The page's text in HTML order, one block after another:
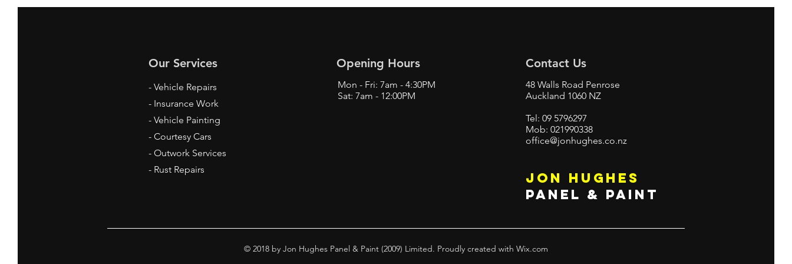
Our Services
48 Walls Road Penrose
Auckland 1060 NZ
Tel: 09 5796297
Mob: 021990338
office@jonhughes.co.nz
Contact Us
- Vehicle Repairs
- Insurance Work
- Vehicle Painting
- Courtesy Cars
- Outwork Services
- Rust Repairs
© 2018 by Jon Hughes Panel & Paint (2009) Limited. Proudly created with Wix.com
Mon - Fri: 7am - 4:30PM
Sat: 7am - 12:00PM
Opening Hours
JON HUGHES
PANEL & PAINT